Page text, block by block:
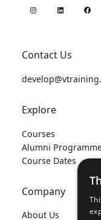
Contact Us
Explore
Courses
Alumni
Course Dates
Company
About Us